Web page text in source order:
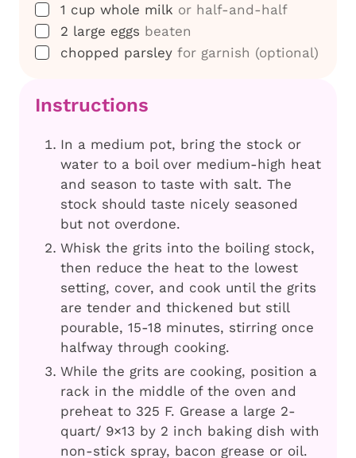
▢
1 cup whole milk or half-and-half
▢
2 large eggs beaten
▢
chopped parsley for garnish (optional)
Instructions
In a medium pot, bring the stock or
water to a boil over medium-high heat
and season to taste with salt. The
stock should taste nicely seasoned
but not overdone.
Whisk the grits into the boiling stock,
then reduce the heat to the lowest
setting, cover, and cook until the grits
are tender and thickened but still
pourable, 15-18 minutes, stirring once
halfway through cooking.
While the grits are cooking, position a
rack in the middle of the oven and
preheat to 325 F. Grease a large 2-
quart/ 9×13 by 2 inch baking dish with
non-stick spray, bacon grease or oil.